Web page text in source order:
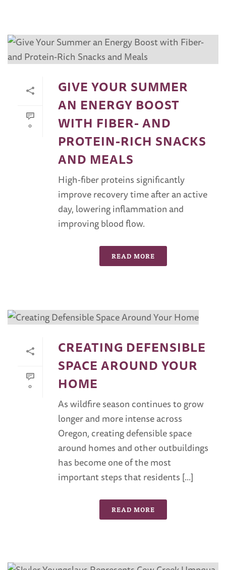
0
GIVE YOUR SUMMER
AN ENERGY BOOST
WITH FIBER- AND
PROTEIN-RICH SNACKS
AND MEALS
High-fiber proteins significantly
improve recovery time after an active
day, lowering inflammation and
improving blood flow.
READ MORE
0
CREATING DEFENSIBLE
SPACE AROUND YOUR
HOME
As wildfire season continues to grow
longer and more intense across
Oregon, creating defensible space
around homes and other outbuildings
has become one of the most
important steps that residents [...]
READ MORE